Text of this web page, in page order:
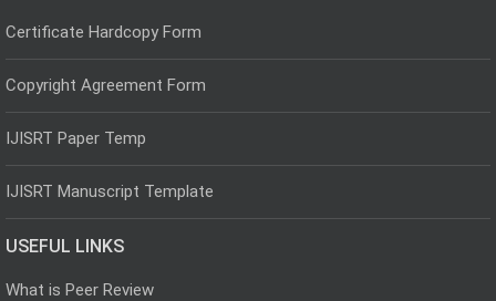
Certificate Hardcopy Form
Copyright Agreement Form
IJISRT Paper Temp
IJISRT Manuscript Template
USEFUL LINKS
What is Peer Review